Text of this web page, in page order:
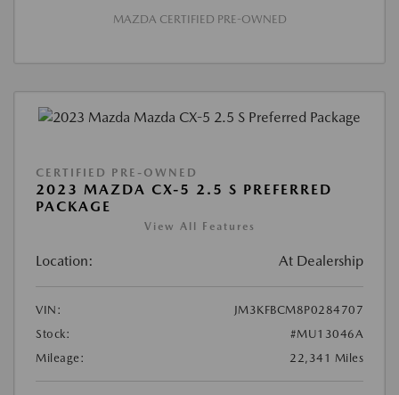
MAZDA CERTIFIED PRE-OWNED
CERTIFIED PRE-OWNED
2023 MAZDA CX-5 2.5 S PREFERRED
PACKAGE
View All Features
Location: At Dealership
VIN:
JM3KFBCM8P0284707
Stock:
#MU13046A
Mileage:
22,341 Miles